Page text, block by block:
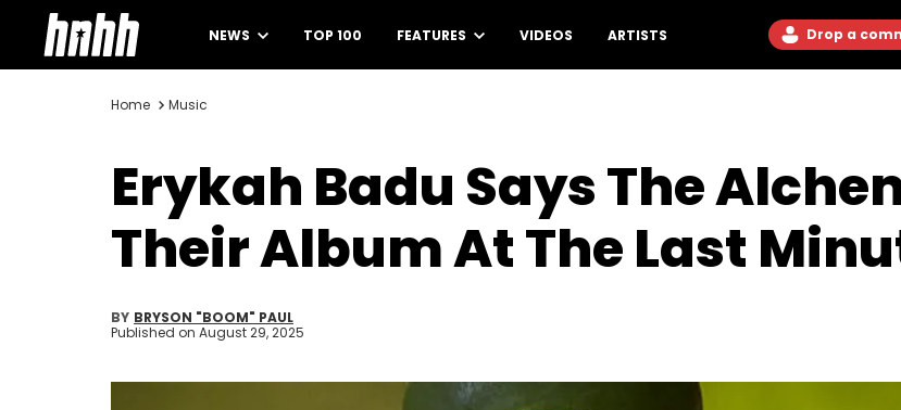
NEWS TOP 100 FEATURES VIDEOS ARTISTS Drop a
Home Music
Erykah Badu Says The
Their Album At The Last
BY BRYSON "BOOM" PAUL
Published on August 29, 2025